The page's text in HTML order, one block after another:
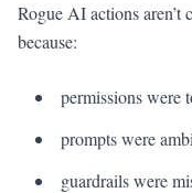
Rogue AI actions aren’t
because:
permissions were
prompts were
guardrails were